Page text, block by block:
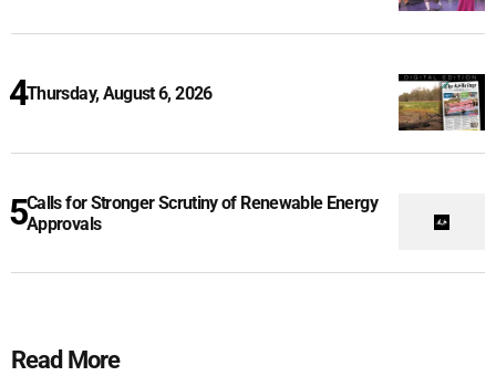
Thursday, August 6, 2026
Calls for Stronger Scrutiny of Renewable Energy
Approvals
Read More